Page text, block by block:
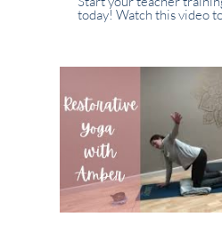
today! Watch this video
our training might be